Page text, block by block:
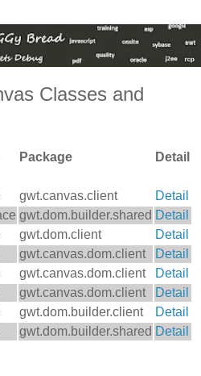
Classes and
Package Detail
gwt.canvas.client
Detail
gwt.dom.builder.shared Detail
gwt.dom.client
Detail
gwt.canvas.dom.client
Detail
gwt.canvas.dom.client
Detail
gwt.canvas.dom.client
Detail
gwt.dom.builder.client
Detail
gwt.dom.builder.shared Detail